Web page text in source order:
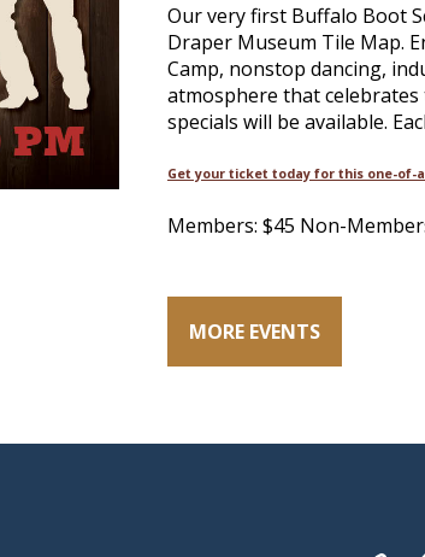
Our very first Buffalo Boot
Draper Museum Tile Map.
Camp, nonstop dancing,
atmosphere that
specials will be available.
Get your ticket today for this one-of-
Members: $45 Non-
MORE EVENTS